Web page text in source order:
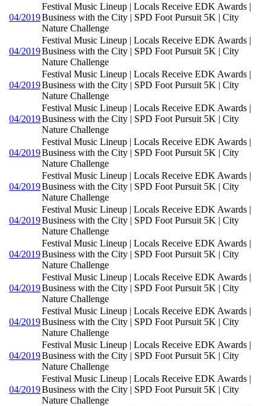
04/2019
Festival Music Lineup | Locals Receive EDK Awards |
Business with the City | SPD Foot Pursuit 5K | City
Nature Challenge
04/2019
Festival Music Lineup | Locals Receive EDK Awards |
Business with the City | SPD Foot Pursuit 5K | City
Nature Challenge
04/2019
Festival Music Lineup | Locals Receive EDK Awards |
Business with the City | SPD Foot Pursuit 5K | City
Nature Challenge
04/2019
Festival Music Lineup | Locals Receive EDK Awards |
Business with the City | SPD Foot Pursuit 5K | City
Nature Challenge
04/2019
Festival Music Lineup | Locals Receive EDK Awards |
Business with the City | SPD Foot Pursuit 5K | City
Nature Challenge
04/2019
Festival Music Lineup | Locals Receive EDK Awards |
Business with the City | SPD Foot Pursuit 5K | City
Nature Challenge
04/2019
Festival Music Lineup | Locals Receive EDK Awards |
Business with the City | SPD Foot Pursuit 5K | City
Nature Challenge
04/2019
Festival Music Lineup | Locals Receive EDK Awards |
Business with the City | SPD Foot Pursuit 5K | City
Nature Challenge
04/2019
Festival Music Lineup | Locals Receive EDK Awards |
Business with the City | SPD Foot Pursuit 5K | City
Nature Challenge
04/2019
Festival Music Lineup | Locals Receive EDK Awards |
Business with the City | SPD Foot Pursuit 5K | City
Nature Challenge
04/2019
Festival Music Lineup | Locals Receive EDK Awards |
Business with the City | SPD Foot Pursuit 5K | City
Nature Challenge
04/2019
Festival Music Lineup | Locals Receive EDK Awards |
Business with the City | SPD Foot Pursuit 5K | City
Nature Challenge